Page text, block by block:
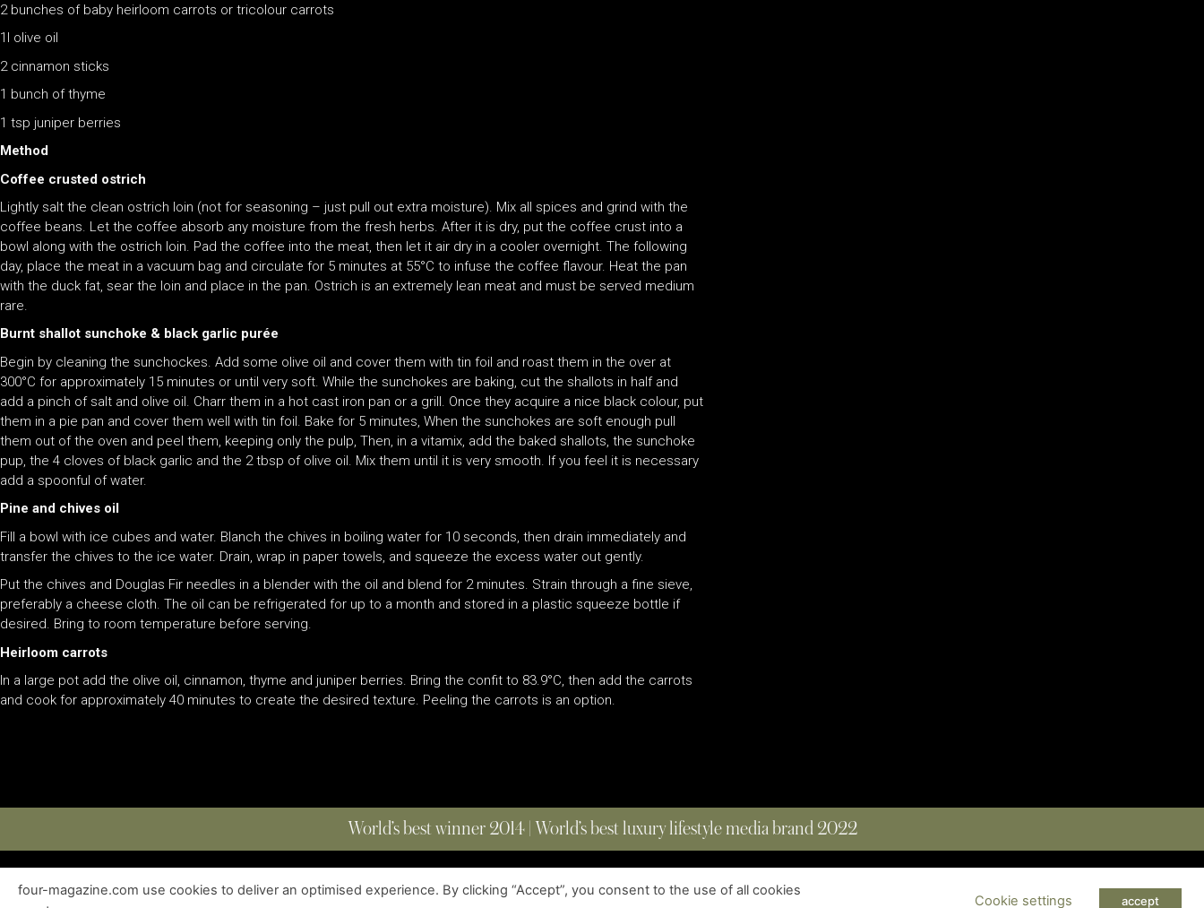
2 bunches of baby heirloom carrots or tricolour carrots
1l olive oil
2 cinnamon sticks
1 bunch of thyme
1 tsp juniper berries
Method
Coffee crusted ostrich
Lightly salt the clean ostrich loin (not for seasoning – just pull out extra moisture). Mix all spices and grind with the
coffee beans. Let the coffee absorb any moisture from the fresh herbs. After it is dry, put the coffee crust into a
bowl along with the ostrich loin. Pad the coffee into the meat, then let it air dry in a cooler overnight. The following
day, place the meat in a vacuum bag and circulate for 5 minutes at 55°C to infuse the coffee flavour. Heat the pan
with the duck fat, sear the loin and place in the pan. Ostrich is an extremely lean meat and must be served medium
rare.
Burnt shallot sunchoke & black garlic purée
Begin by cleaning the sunchockes. Add some olive oil and cover them with tin foil and roast them in the over at
300°C for approximately 15 minutes or until very soft. While the sunchokes are baking, cut the shallots in half and
add a pinch of salt and olive oil. Charr them in a hot cast iron pan or a grill. Once they acquire a nice black colour, put
them in a pie pan and cover them well with tin foil. Bake for 5 minutes, When the sunchokes are soft enough pull
them out of the oven and peel them, keeping only the pulp, Then, in a vitamix, add the baked shallots, the sunchoke
pup, the 4 cloves of black garlic and the 2 tbsp of olive oil. Mix them until it is very smooth. If you feel it is necessary
add a spoonful of water.
Pine and chives oil
Fill a bowl with ice cubes and water. Blanch the chives in boiling water for 10 seconds, then drain immediately and
transfer the chives to the ice water. Drain, wrap in paper towels, and squeeze the excess water out gently.
Put the chives and Douglas Fir needles in a blender with the oil and blend for 2 minutes. Strain through a fine sieve,
preferably a cheese cloth. The oil can be refrigerated for up to a month and stored in a plastic squeeze bottle if
desired. Bring to room temperature before serving.
Heirloom carrots
In a large pot add the olive oil, cinnamon, thyme and juniper berries. Bring the confit to 83.9°C, then add the carrots
and cook for approximately 40 minutes to create the desired texture. Peeling the carrots is an option.
World’s best winner 2014 | World’s best luxury lifestyle media brand 2022
ABOUT | EDITIONS | CONTACT | PRIVACY POLICY COPYRIGHT © 2023 FOUR MAGAZINE | ALL RIGHTS RESERVED
four-magazine.com use cookies to deliver an optimised experience. By clicking “Accept”, you consent to the use of all cookies
Cookie settings accept